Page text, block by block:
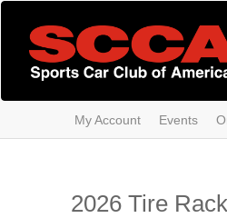
Skip
content
My Account Events
2026 Tire